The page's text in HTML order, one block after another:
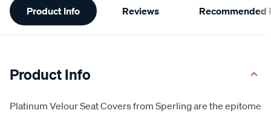
Information
Product Info Reviews Recommended
Product Info
Platinum Velour Seat Covers from Sperling are the epitome